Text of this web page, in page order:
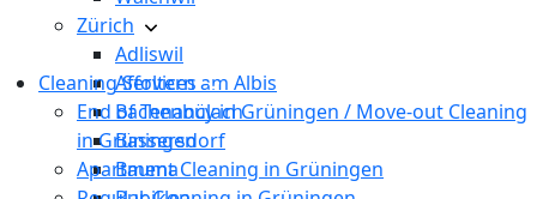
Zürich
Adliswil
Affoltern am Albis
Bachenbülach
Bassersdorf
Bauma
Cleaning Services
End of Tenancy in Grüningen / Move-out Cleaning
in Grüningen
Apartment Cleaning in Grüningen